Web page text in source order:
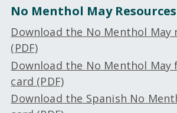
No Menthol May Resources
Download the No Menthol May
(PDF)
Download the No Menthol May
card (PDF)
Download the Spanish No